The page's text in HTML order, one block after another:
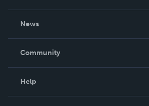
News
In The News
Community
Help